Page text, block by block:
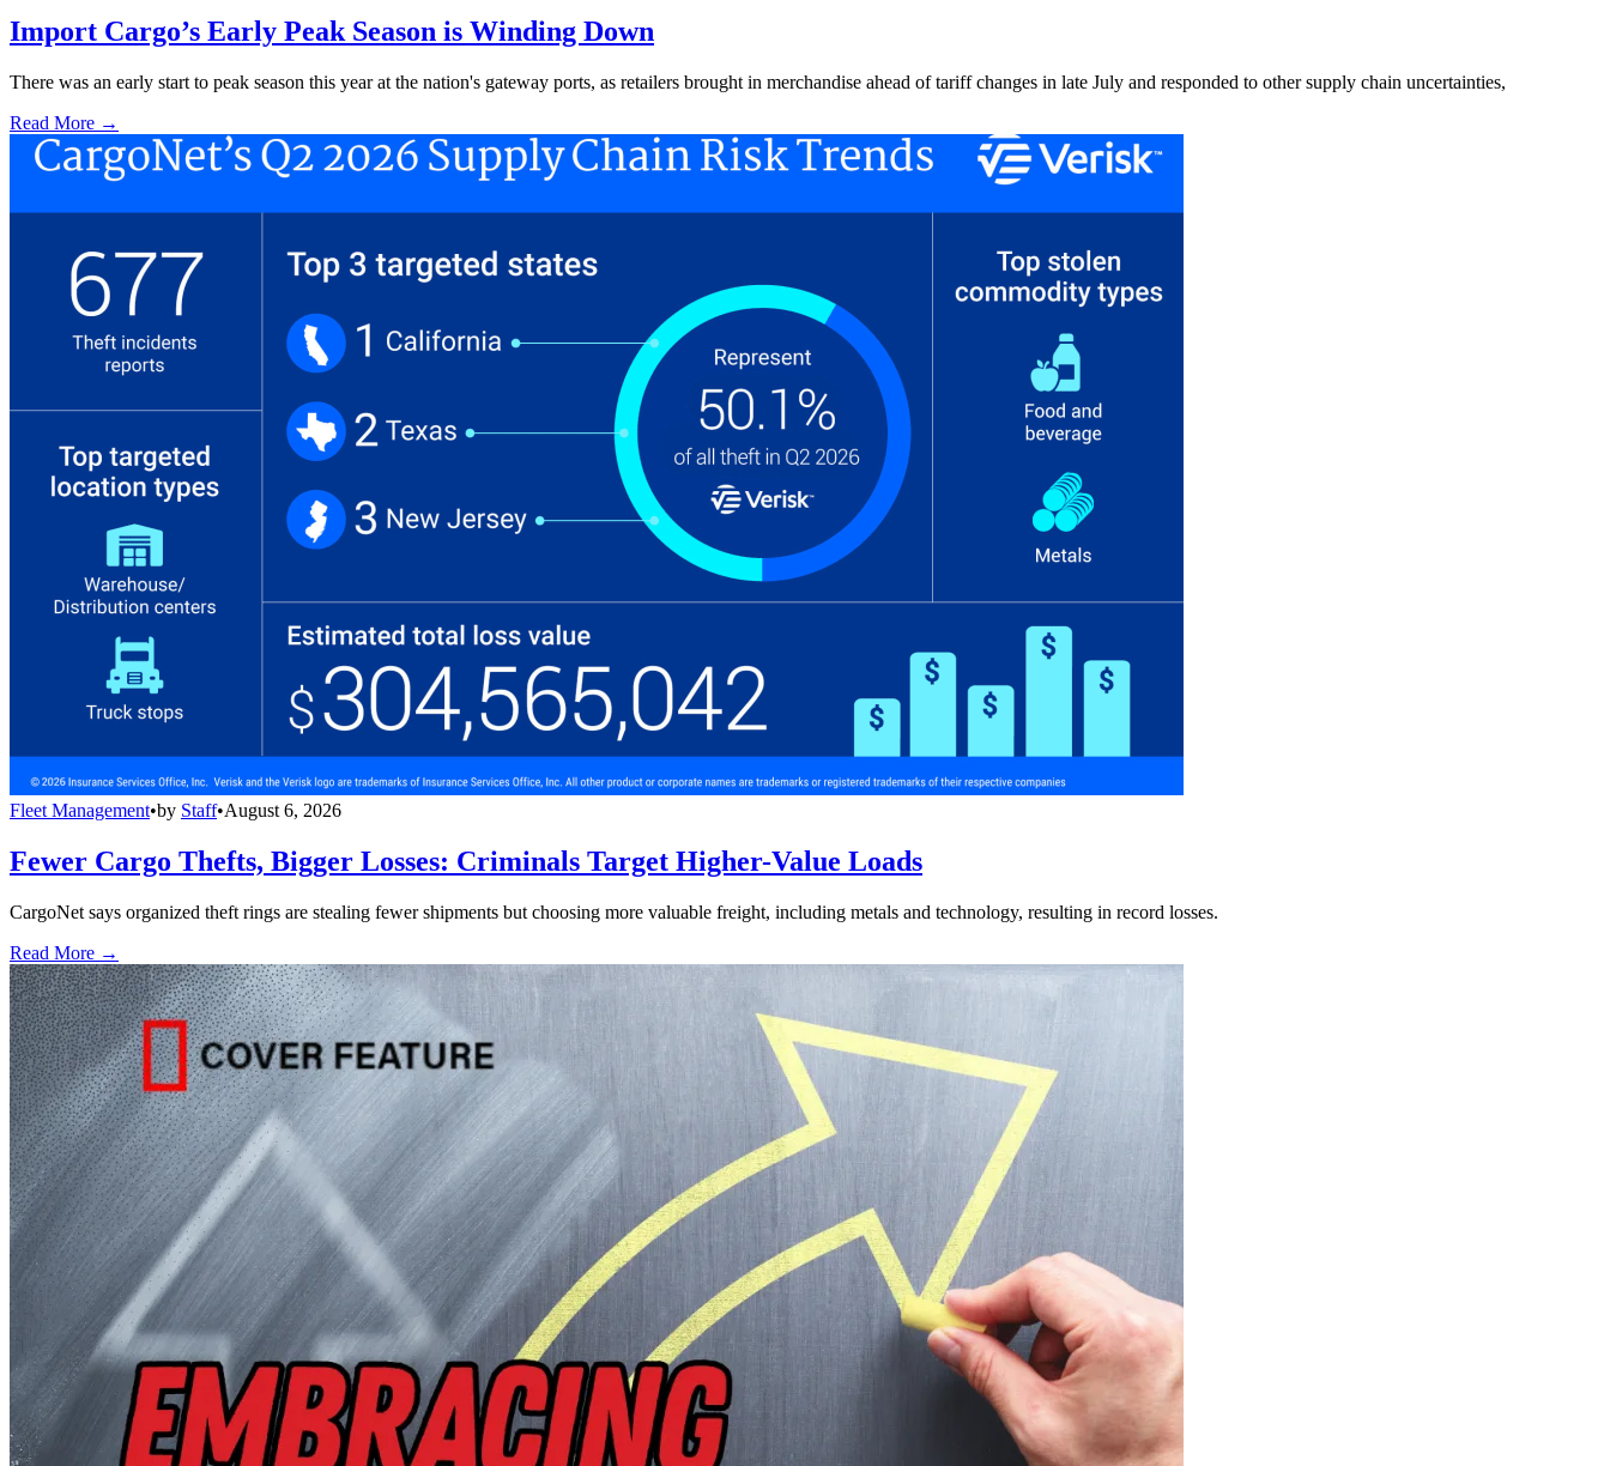
Import Cargo’s Early Peak Season is Winding Down
There was an early start to peak season this year at the nation's gateway ports, as retailers brought in merchandise ahead of tariff changes in late July and responded to other supply chain uncertainties,
Read More →
Fleet Management•by Staff•August 6, 2026
Fewer Cargo Thefts, Bigger Losses: Criminals Target Higher-Value Loads
CargoNet says organized theft rings are stealing fewer shipments but choosing more valuable freight, including metals and technology, resulting in record losses.
Read More →